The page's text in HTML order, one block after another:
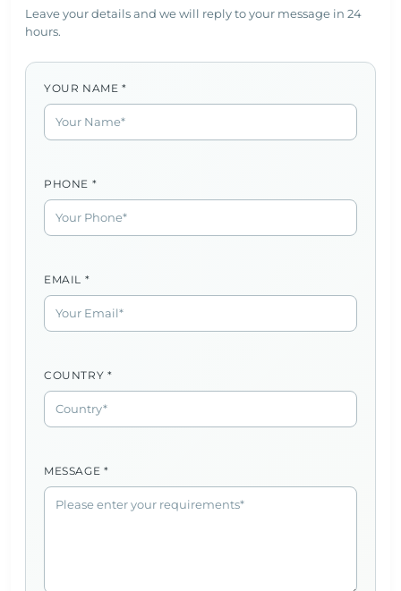
Leave your details and we will reply to your message in 24
hours.
YOUR NAME *
PHONE *
EMAIL *
COUNTRY *
MESSAGE *